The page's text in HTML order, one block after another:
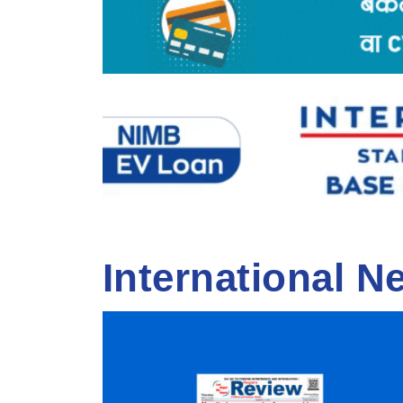
International